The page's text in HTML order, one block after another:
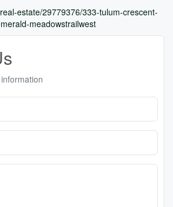
estate/29779376/333-tulum-crescent-
meadowstrailwest